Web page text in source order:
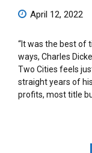
April 12, 2022
“It was the best of
ways, Charles
Two Cities feels
straight years of
profits, most title